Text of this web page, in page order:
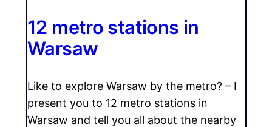
12 metro stations in
Warsaw
Like to explore Warsaw by the metro? – I
present you to 12 metro stations in
Warsaw and tell you all about the nearby